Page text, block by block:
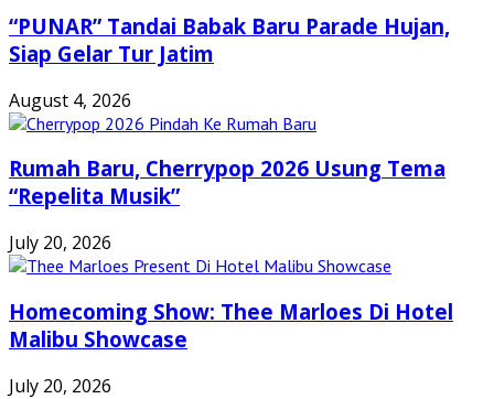
“PUNAR” Tandai Babak Baru Parade Hujan,
Siap Gelar Tur Jatim
August 4, 2026
Rumah Baru, Cherrypop 2026 Usung Tema
“Repelita Musik”
July 20, 2026
Homecoming Show: Thee Marloes Di Hotel
Malibu Showcase
July 20, 2026